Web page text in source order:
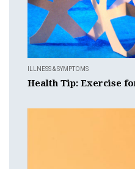
ILLNESS & SYMPTOMS
Health Tip: Exercise